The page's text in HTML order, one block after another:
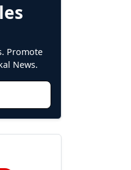
Promote
News.